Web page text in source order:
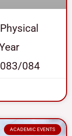
084
ACADEMIC EVENTS